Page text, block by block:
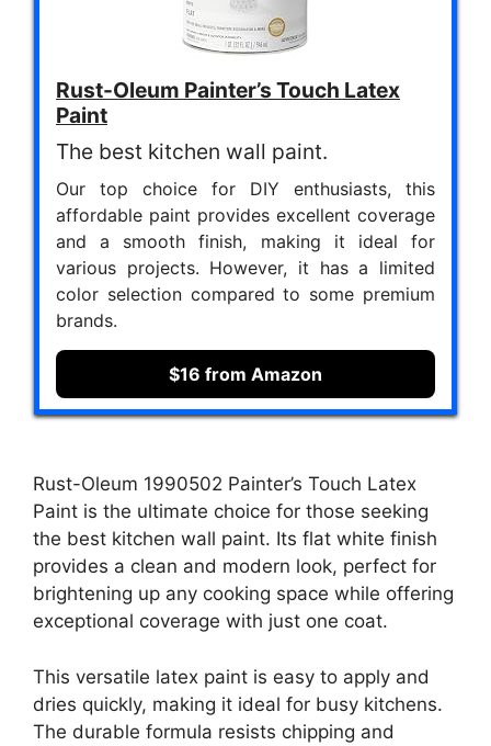
Rust-Oleum Painter’s Touch Latex
Paint
The best kitchen wall paint.
Our top choice for DIY enthusiasts, this
affordable paint provides excellent coverage
and a smooth finish, making it ideal for
various projects. However, it has a limited
color selection compared to some premium
brands.
$16 from Amazon
Rust-Oleum 1990502 Painter’s Touch Latex
Paint is the ultimate choice for those seeking
the best kitchen wall paint. Its flat white finish
provides a clean and modern look, perfect for
brightening up any cooking space while offering
exceptional coverage with just one coat.
This versatile latex paint is easy to apply and
dries quickly, making it ideal for busy kitchens.
The durable formula resists chipping and